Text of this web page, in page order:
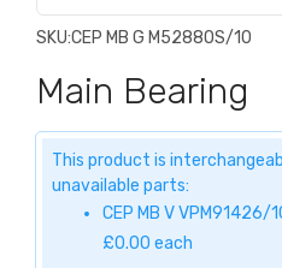
SKU:CEP MB G M5288OS/10
Main Bearing
This product is
unavailable parts:
CEP MB V VPM91426/
£0.00 each